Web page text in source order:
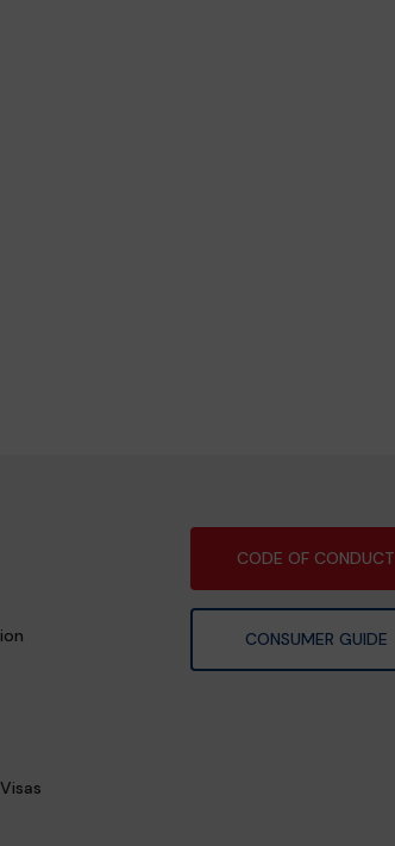
CODE OF CONDUCT
CONSUMER GUIDE